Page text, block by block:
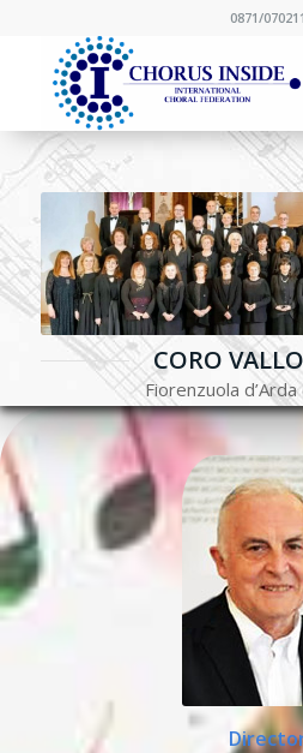
0871/070211
CORO
Fiorenzuola